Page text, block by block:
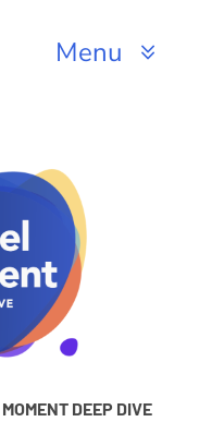
Menu
DEEP DIVE